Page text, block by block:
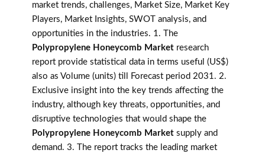
market trends, challenges, Market Size, Market Key
Players, Market Insights, SWOT analysis, and
opportunities in the industries. 1. The
Polypropylene Honeycomb Market research
report provide statistical data in terms useful (US$)
also as Volume (units) till Forecast period 2031. 2.
Exclusive insight into the key trends affecting the
industry, although key threats, opportunities, and
disruptive technologies that would shape the
Polypropylene Honeycomb Market supply and
demand. 3. The report tracks the leading market